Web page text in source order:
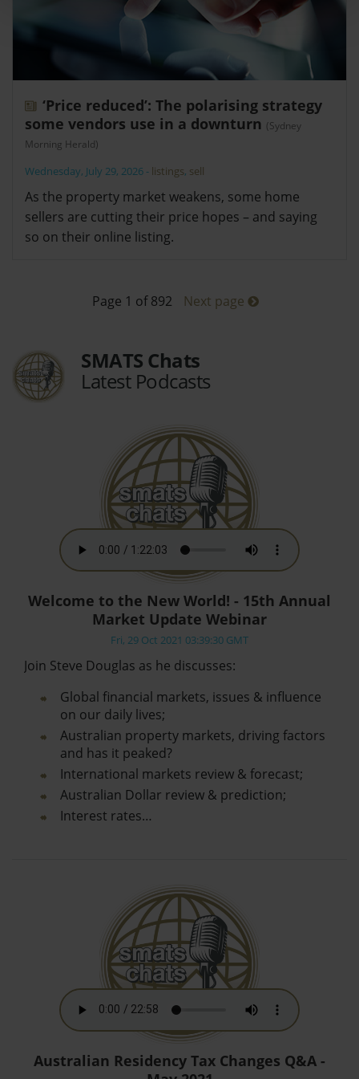
‘Price reduced’: The polarising strategy
some vendors use in a downturn (Sydney
Morning Herald)
Wednesday, July 29, 2026 - listings, sell
As the property market weakens, some home
sellers are cutting their price hopes – and saying
so on their online listing.
Page 1 of 892 Next page
SMATS Chats
Latest Podcasts
Welcome to the New World! - 15th Annual
Market Update Webinar
Fri, 29 Oct 2021 03:39:30 GMT
Join Steve Douglas as he discusses:
Global financial markets, issues & influence
on our daily lives;
Australian property markets, driving factors
and has it peaked?
International markets review & forecast;
Australian Dollar review & prediction;
Interest rates…
Australian Residency Tax Changes Q&A -